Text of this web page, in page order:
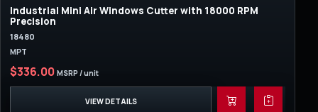
Industrial Mini Air Windows Cutter with 18000 RPM
Precision
18480
MPT
$336.00 MSRP / unit
VIEW DETAILS